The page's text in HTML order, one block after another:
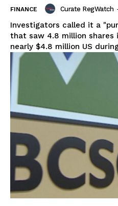
FINANCE Curate RegWatch
Investigators called it a
that saw 4.8 million shares
nearly $4.8 million US